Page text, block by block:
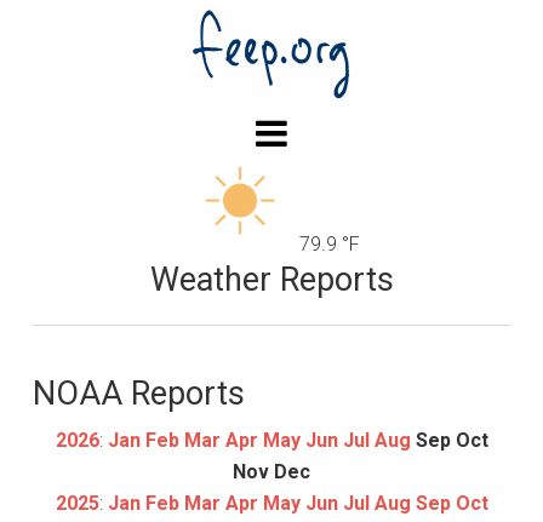
79.9 °F
Weather Reports
NOAA Reports
2026: Jan Feb Mar Apr May Jun Jul Aug Sep Oct
Nov Dec
2025: Jan Feb Mar Apr May Jun Jul Aug Sep Oct